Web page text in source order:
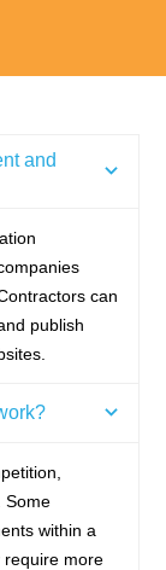
and
can
publish
Some
within a
require more